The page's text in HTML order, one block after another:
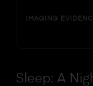
IMAGING
Sleep: A